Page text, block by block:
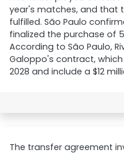
year's matches, and that
fulfilled. São Paulo
finalized the purchase of
According to São Paulo,
Galoppo's contract,
2028 and include a $12
The transfer agreement